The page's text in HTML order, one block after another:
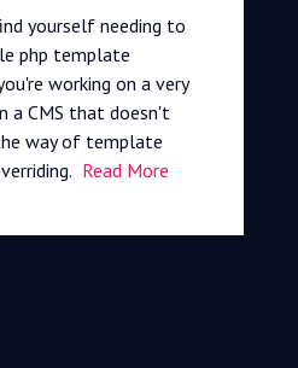
yourself needing to
php template
working on a very
a CMS that doesn't
way of template
Read More